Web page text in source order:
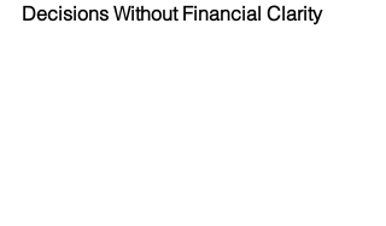
Decisions Without Financial Clarity